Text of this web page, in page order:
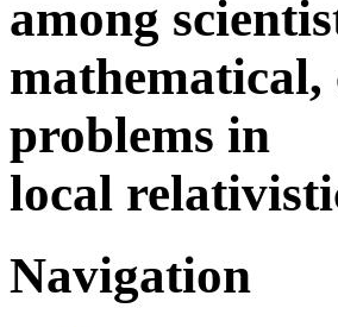
among
mathematical,
problems in
local
Navigation